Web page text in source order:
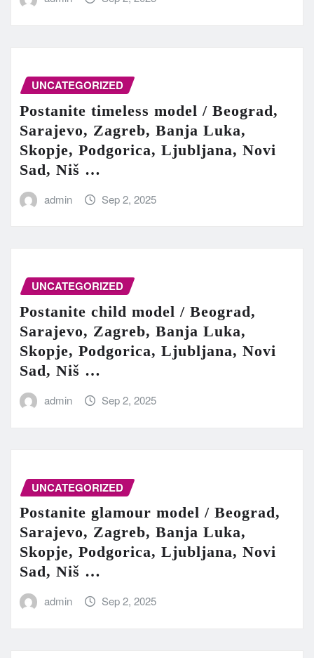
UNCATEGORIZED
Postanite timeless model / Beograd,
Sarajevo, Zagreb, Banja Luka,
Skopje, Podgorica, Ljubljana, Novi
Sad, Niš …
admin Sep 2, 2025
UNCATEGORIZED
Postanite child model / Beograd,
Sarajevo, Zagreb, Banja Luka,
Skopje, Podgorica, Ljubljana, Novi
Sad, Niš …
admin Sep 2, 2025
UNCATEGORIZED
Postanite glamour model / Beograd,
Sarajevo, Zagreb, Banja Luka,
Skopje, Podgorica, Ljubljana, Novi
Sad, Niš …
admin Sep 2, 2025